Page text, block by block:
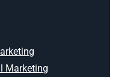
Marketing